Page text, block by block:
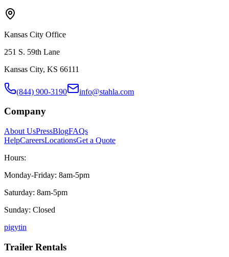
Kansas City Office
251 S. 59th Lane
Kansas City, KS 66111
(844) 900-3190 info@stahla.com
Company
About UsPressBlogFAQs
HelpCareersLocationsGet a Quote
Hours:
Monday-Friday: 8am-5pm
Saturday: 8am-5pm
Sunday: Closed
pigytin
Trailer Rentals